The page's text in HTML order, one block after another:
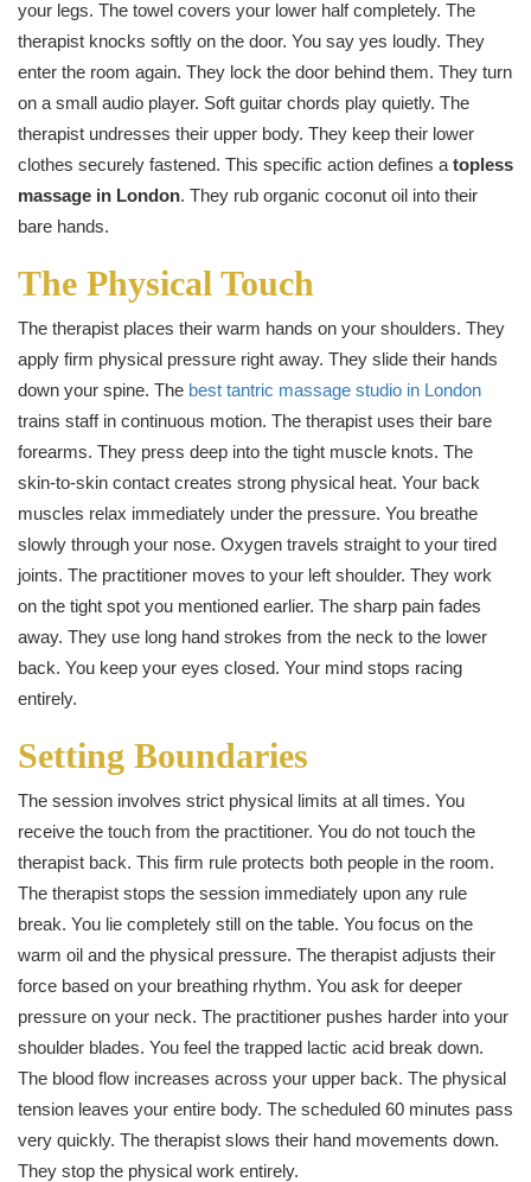
your legs. The towel covers your lower half completely. The
therapist knocks softly on the door. You say yes loudly. They
enter the room again. They lock the door behind them. They turn
on a small audio player. Soft guitar chords play quietly. The
therapist undresses their upper body. They keep their lower
clothes securely fastened. This specific action defines a topless
massage in London. They rub organic coconut oil into their
bare hands.
The Physical Touch
The therapist places their warm hands on your shoulders. They
apply firm physical pressure right away. They slide their hands
down your spine. The best tantric massage studio in London
trains staff in continuous motion. The therapist uses their bare
forearms. They press deep into the tight muscle knots. The
skin-to-skin contact creates strong physical heat. Your back
muscles relax immediately under the pressure. You breathe
slowly through your nose. Oxygen travels straight to your tired
joints. The practitioner moves to your left shoulder. They work
on the tight spot you mentioned earlier. The sharp pain fades
away. They use long hand strokes from the neck to the lower
back. You keep your eyes closed. Your mind stops racing
entirely.
Setting Boundaries
The session involves strict physical limits at all times. You
receive the touch from the practitioner. You do not touch the
therapist back. This firm rule protects both people in the room.
The therapist stops the session immediately upon any rule
break. You lie completely still on the table. You focus on the
warm oil and the physical pressure. The therapist adjusts their
force based on your breathing rhythm. You ask for deeper
pressure on your neck. The practitioner pushes harder into your
shoulder blades. You feel the trapped lactic acid break down.
The blood flow increases across your upper back. The physical
tension leaves your entire body. The scheduled 60 minutes pass
very quickly. The therapist slows their hand movements down.
They stop the physical work entirely.